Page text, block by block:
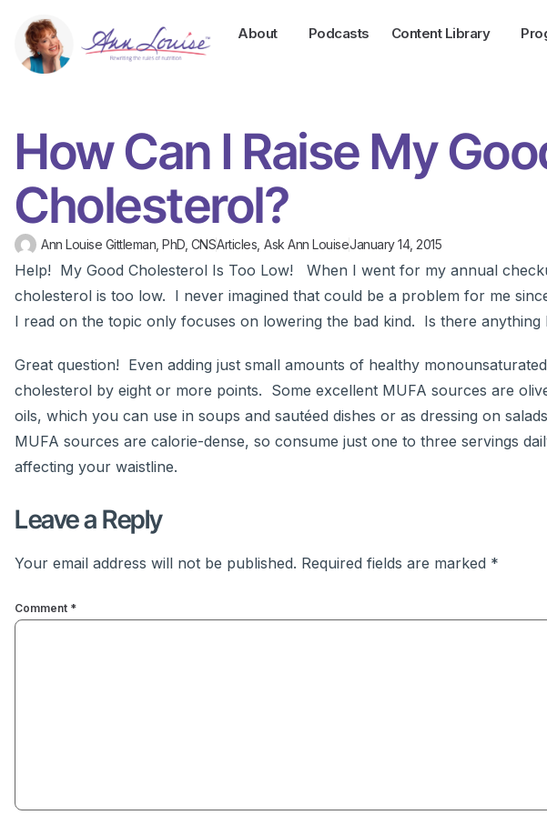
About Podcasts Content Library
How Can I Raise My
Cholesterol?
Ann Louise Gittleman, PhD, CNSArticles Ask Ann LouiseJanuary 14, 2015
Help! My Good Cholesterol Is Too Low! When I went for my annual
cholesterol is too low. I never imagined that could be a problem for me
I read on the topic only focuses on lowering the bad kind. Is there
Great question! Even adding just small amounts of healthy
cholesterol by eight or more points. Some excellent MUFA sources are
oils, which you can use in soups and sautéed dishes or as dressing on
MUFA sources are calorie-dense, so consume just one to three servings
affecting your waistline.
Leave a Reply
Your email address will not be published. Required fields are marked *
Comment *